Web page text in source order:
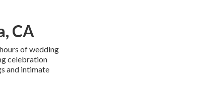
CA
of wedding
celebration
and intimate